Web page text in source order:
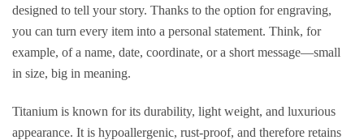
designed to tell your story. Thanks to the option for engraving,
you can turn every item into a personal statement. Think, for
example, of a name, date, coordinate, or a short message—small
in size, big in meaning.
Titanium is known for its durability, light weight, and luxurious
appearance. It is hypoallergenic, rust-proof, and therefore retains